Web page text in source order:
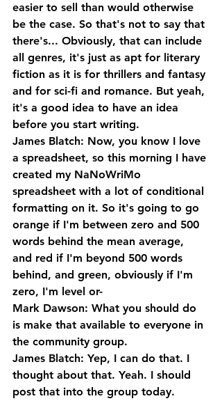
easier to sell than would otherwise
be the case. So that's not to say that
there's... Obviously, that can include
all genres, it's just as apt for literary
fiction as it is for thrillers and fantasy
and for sci-fi and romance. But yeah,
it's a good idea to have an idea
before you start writing.
James Blatch: Now, you know I love
a spreadsheet, so this morning I have
created my NaNoWriMo
spreadsheet with a lot of conditional
formatting on it. So it's going to go
orange if I'm between zero and 500
words behind the mean average,
and red if I'm beyond 500 words
behind, and green, obviously if I'm
zero, I'm level or-
Mark Dawson: What you should do
is make that available to everyone in
the community group.
James Blatch: Yep, I can do that. I
thought about that. Yeah. I should
post that into the group today.